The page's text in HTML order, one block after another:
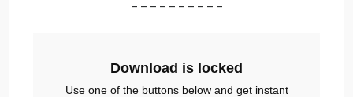
– – – – – – – – – –
Download is locked
Use one of the buttons below and get instant